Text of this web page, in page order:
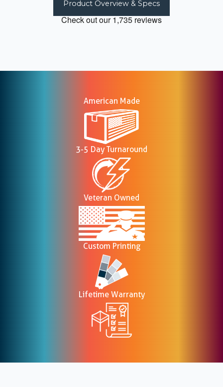
Product Overview & Specs
American Made
3-5 Day Turnaround
Veteran Owned
Custom Printing
Lifetime Warranty